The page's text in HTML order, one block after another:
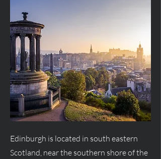
Edinburgh is located in south eastern
Scotland, near the southern shore of the